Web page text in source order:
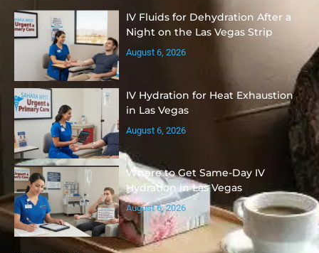
IV Fluids for Dehydration After a
Night on the Las Vegas Strip
August 6, 2026
IV Hydration for Heat Exhaustion
in Las Vegas
August 6, 2026
Where to Get Same-Day IV
Hydration in Las Vegas
August 6, 2026